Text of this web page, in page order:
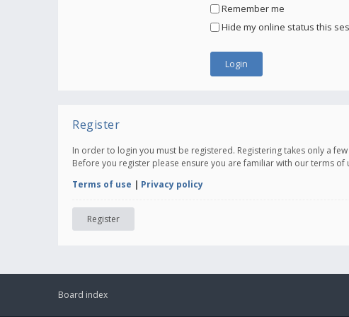
Remember me
Hide my online status this
Register
In order to login you must be registered. Registering takes only a
Before you register please ensure you are familiar with our terms
Terms of use | Privacy policy
Register
Board index